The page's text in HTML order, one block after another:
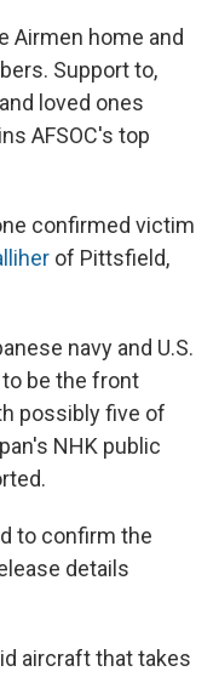
Airmen home and
Support to,
loved ones
AFSOC's top
confirmed victim
of Pittsfield,
navy and U.S.
be the front
possibly five of
NHK public
to confirm the
details
aircraft that takes